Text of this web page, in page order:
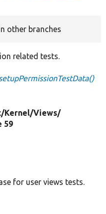
other branches
related tests.
Kernel/Views/
59
for user views tests.